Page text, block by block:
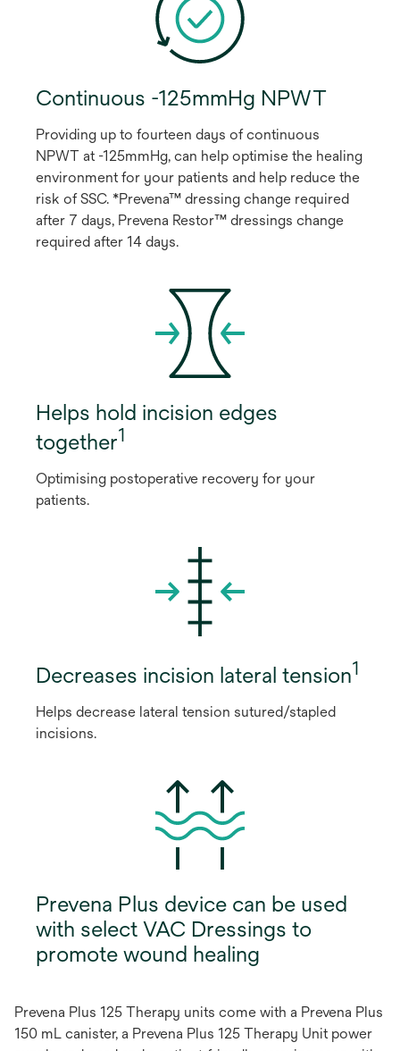
Continuous -125mmHg NPWT
Providing up to fourteen days of continuous
NPWT at -125mmHg, can help optimise the healing
environment for your patients and help reduce the
risk of SSC. *Prevena™ dressing change required
after 7 days, Prevena Restor™ dressings change
required after 14 days.
Helps hold incision edges
together1
Optimising postoperative recovery for your
patients.
Decreases incision lateral tension1
Helps decrease lateral tension sutured/stapled
incisions.
Prevena Plus device can be used
with select VAC Dressings to
promote wound healing
Prevena Plus 125 Therapy units come with a Prevena Plus
150 mL canister, a Prevena Plus 125 Therapy Unit power